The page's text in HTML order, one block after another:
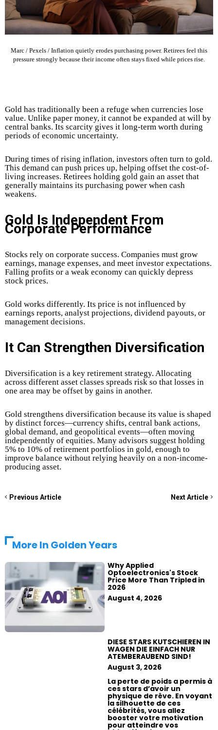
Marc / Pexels / Inflation quietly erodes purchasing power. Retirees feel this
pressure strongly because their income often stays fixed while prices rise.
Gold has traditionally been a refuge when currencies lose
value. Unlike paper money, it cannot be expanded at will by
central banks. Its scarcity gives it long-term worth during
periods of economic uncertainty.
During times of rising inflation, investors often turn to gold.
This demand can push prices up, helping offset the cost-of-
living increases. Retirees holding gold gain an asset that
generally maintains its purchasing power when cash
weakens.
Gold Is Independent From
Corporate Performance
Stocks rely on corporate success. Companies must grow
earnings, manage expenses, and meet investor expectations.
Falling profits or a weak economy can quickly depress
stock prices.
Gold works differently. Its price is not influenced by
earnings reports, analyst projections, dividend payouts, or
management decisions.
It Can Strengthen Diversification
Diversification is a key retirement strategy. Allocating
across different asset classes spreads risk so that losses in
one area may be offset by gains in another.
Gold strengthens diversification because its value is shaped
by distinct forces—currency shifts, central bank actions,
global demand, and geopolitical events—often moving
independently of equities. Many advisors suggest holding
5% to 10% of retirement portfolios in gold, enough to
improve balance without relying heavily on a non-income-
producing asset.
Previous Article Next Article
More In Golden Years
Why Applied
Optoelectronics's Stock
Price More Than Tripled in
2026
August 4, 2026
DIESE STARS KUTSCHIEREN IN
WAGEN DIE EINFACH NUR
ATEMBERAUBEND SIND!
August 3, 2026
La perte de poids a permis à
ces stars d’avoir un
physique de rêve. En voyant
la silhouette de ces
célébrités, vous allez
booster votre motivation
pour atteindre vos